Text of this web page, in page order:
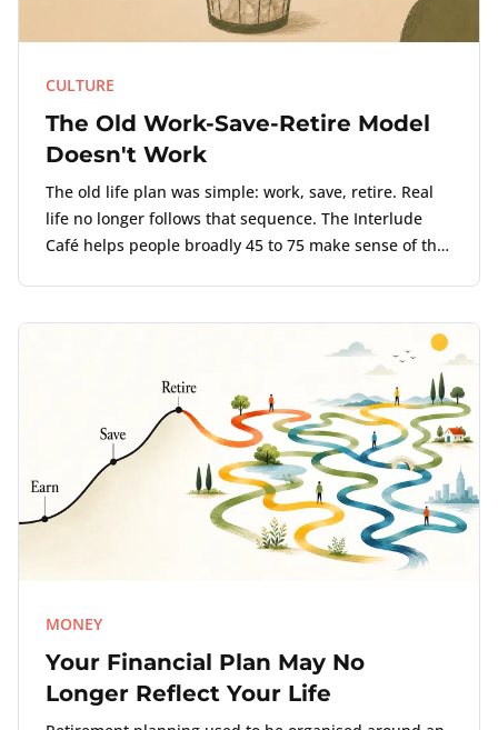
CULTURE
The Old Work-Save-Retire Model
Doesn't Work
The old life plan was simple: work, save, retire. Real
life no longer follows that sequence. The Interlude
Café helps people broadly 45 to 75 make sense of the
MONEY
Your Financial Plan May No
Longer Reflect Your Life